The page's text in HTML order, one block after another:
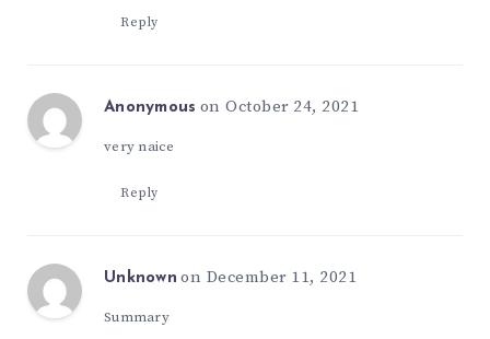
Reply
Anonymous on October 24, 2021
very naice
Reply
Unknown on December 11, 2021
Summary